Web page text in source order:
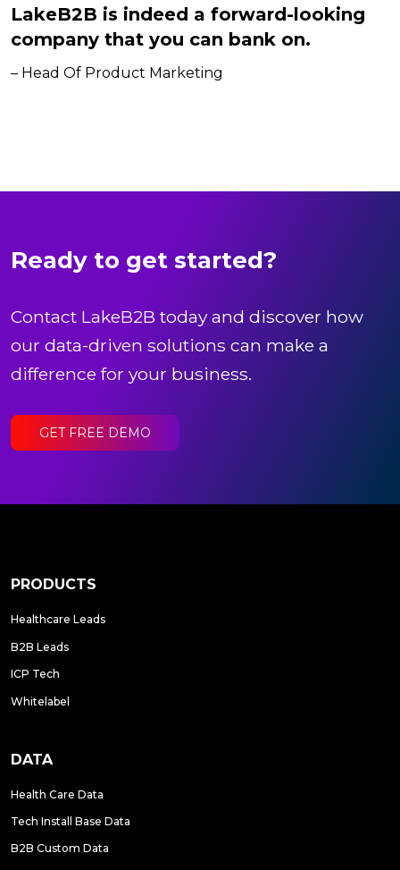
LakeB2B is indeed a forward-looking
company that you can bank on.
– Head Of Product Marketing
Ready to get started?
Contact LakeB2B today and discover how
our data-driven solutions can make a
difference for your business.
GET FREE DEMO
PRODUCTS
Healthcare Leads
B2B Leads
ICP Tech
Whitelabel
DATA
Health Care Data
Tech Install Base Data
B2B Custom Data